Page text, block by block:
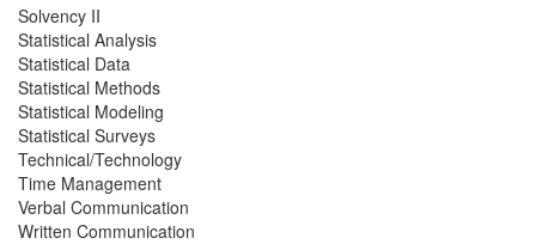
Solvency II
Statistical Analysis
Statistical Data
Statistical Methods
Statistical Modeling
Statistical Surveys
Technical/Technology
Time Management
Verbal Communication
Written Communication